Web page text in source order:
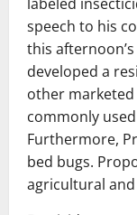
speech to his
this
developed a
other
commonly
Furthermore,
bed bugs.
agricultural